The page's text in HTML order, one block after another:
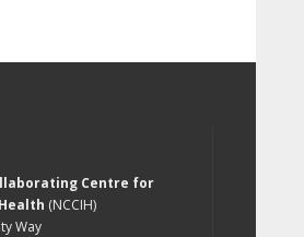
Centre for
(NCCIH)
Way